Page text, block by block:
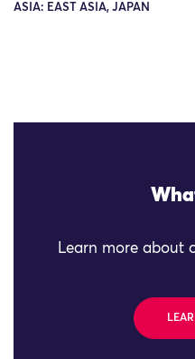
ASIA: EAST ASIA, JAPAN
Learn more about